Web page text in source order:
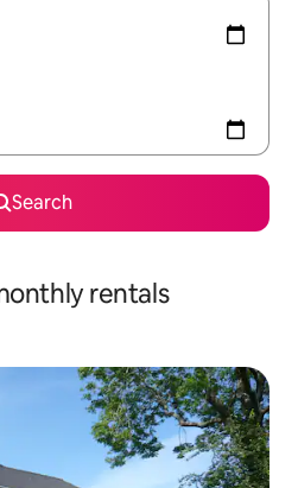
Search
rentals